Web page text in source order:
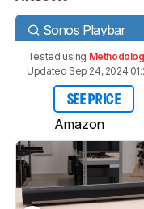
Sonos Playbar
Tested using
Updated Sep 24, 2024
SEE PRICE
Amazon